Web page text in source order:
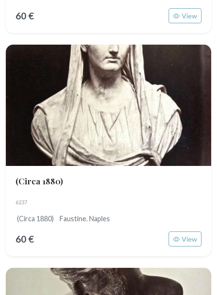
60 € View
(Circa 1880)
6237
(Circa 1880) Faustine. Naples
60 € View